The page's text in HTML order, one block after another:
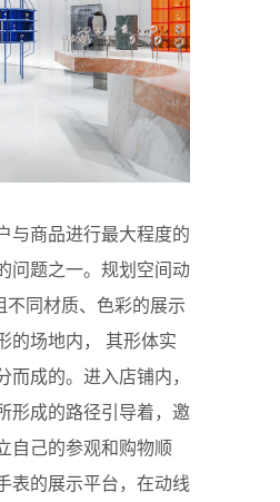
与商品进行最大程度的
问题之一。规划空间动
不同材质、色彩的展示
的场地内， 其形体实
成的。进入店铺内，
形成的路径引导着，邀
自己的参观和购物顺
表的展示平台，在动线